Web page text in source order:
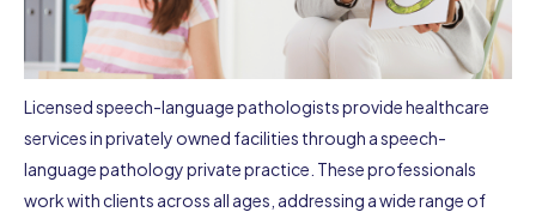
Licensed speech-language pathologists provide healthcare
services in privately owned facilities through a speech-
language pathology private practice. These professionals
work with clients across all ages, addressing a wide range of